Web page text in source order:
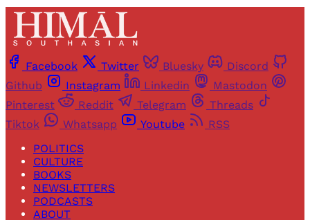
Facebook Twitter Bluesky
Discord
Github
Instagram Linkedin
Mastodon
Pinterest
Reddit Telegram
Threads
Tiktok
Whatsapp Youtube
RSS
POLITICS
CULTURE
BOOKS
NEWSLETTERS
PODCASTS
ABOUT